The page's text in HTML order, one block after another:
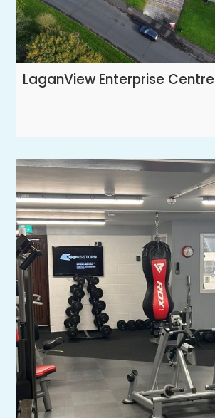
LaganView Enterprise Centre